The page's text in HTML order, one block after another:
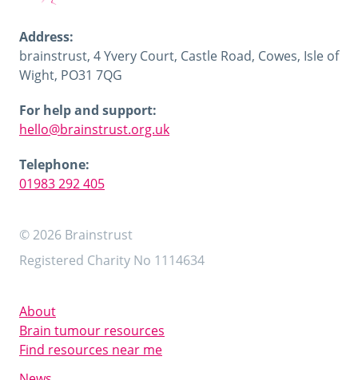
Address:
brainstrust, 4 Yvery Court, Castle Road, Cowes, Isle of
Wight, PO31 7QG
For help and support:
hello@brainstrust.org.uk
Telephone:
01983 292 405
© 2026 Brainstrust
Registered Charity No 1114634
About
Brain tumour resources
Find resources near me